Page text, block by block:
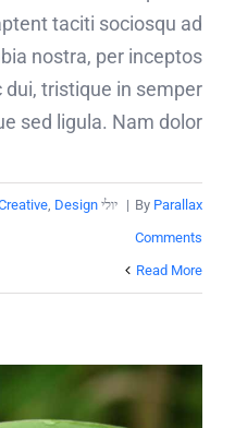
taciti sociosqu ad
nostra, per inceptos
dui, tristique in semper
sed ligula. Nam dolor [...]
By Parallax
| יולי 20th, 2017 , Design
Comments
Read More